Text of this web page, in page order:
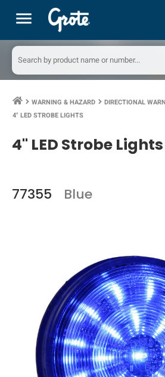
menu
keyboard_arrow_right WARNING & HAZARD keyboard_arrow_right DIRECTIONAL
4" LED STROBE LIGHTS
4" LED Strobe Lights
77355 Blue